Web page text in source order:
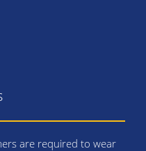
are required to wear